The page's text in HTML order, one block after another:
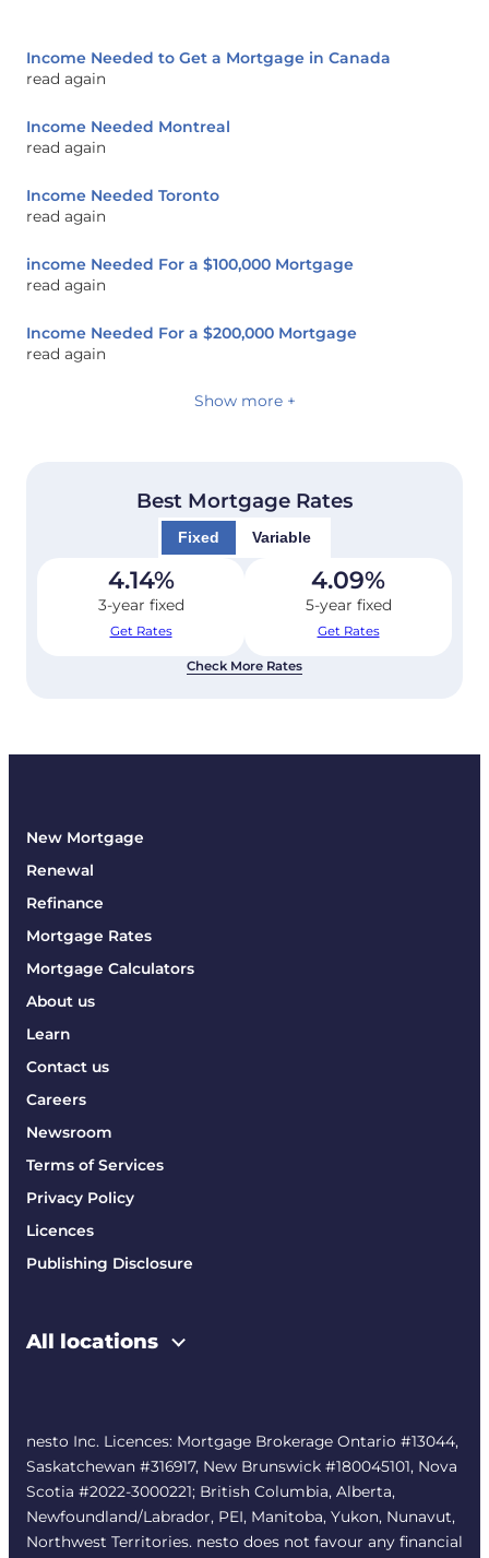
Income Needed to Get a Mortgage in Canada
read again
Income Needed Montreal
read again
Income Needed Toronto
read again
income Needed For a $100,000 Mortgage
read again
Income Needed For a $200,000 Mortgage
read again
Show more +
Best Mortgage Rates
Fixed Variable
4.14%
3-year fixed
Get Rates
4.09%
5-year fixed
Get Rates
Check More Rates
New Mortgage
Renewal
Refinance
Mortgage Rates
Mortgage Calculators
About us
Learn
Contact us
Careers
Newsroom
Terms of Services
Privacy Policy
Licences
Publishing Disclosure
All locations
nesto Inc. Licences: Mortgage Brokerage Ontario #13044,
Saskatchewan #316917, New Brunswick #180045101, Nova
Scotia #2022-3000221; British Columbia, Alberta,
Newfoundland/Labrador, PEI, Manitoba, Yukon, Nunavut,
Northwest Territories. nesto does not favour any financial